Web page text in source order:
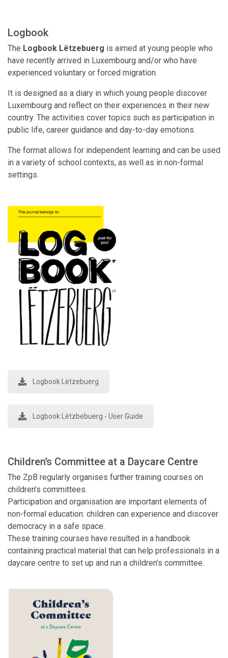
Logbook
The Logbook Lëtzebuerg is aimed at young people who
have recently arrived in Luxembourg and/or who have
experienced voluntary or forced migration.
It is designed as a diary in which young people discover
Luxembourg and reflect on their experiences in their new
country. The activities cover topics such as participation in
public life, career guidance and day-to-day emotions.
The format allows for independent learning and can be used
in a variety of school contexts, as well as in non-formal
settings.
Logbook Lëtzebuerg
Logbook Lëtzbebuerg - User Guide
Children’s Committee at a Daycare Centre
The ZpB regularly organises further training courses on
children’s committees.
Participation and organisation are important elements of
non-formal education: children can experience and discover
democracy in a safe space.
These training courses have resulted in a handbook
containing practical material that can help professionals in a
daycare centre to set up and run a children’s committee.